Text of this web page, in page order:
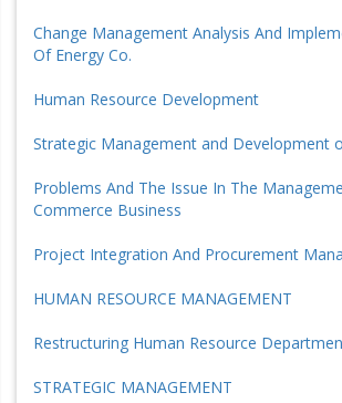
Change Management Analysis And
Of Energy Co.
Human Resource Development
Strategic Management and Development
Problems And The Issue In The
Commerce Business
Project Integration And Procurement
HUMAN RESOURCE MANAGEMENT
Restructuring Human Resource
STRATEGIC MANAGEMENT